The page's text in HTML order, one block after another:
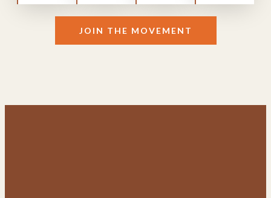
JOIN THE MOVEMENT